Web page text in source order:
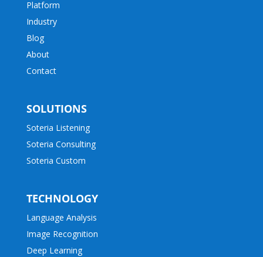
Platform
Industry
Blog
About
Contact
SOLUTIONS
Soteria Listening
Soteria Consulting
Soteria Custom
TECHNOLOGY
Language Analysis
Image Recognition
Deep Learning